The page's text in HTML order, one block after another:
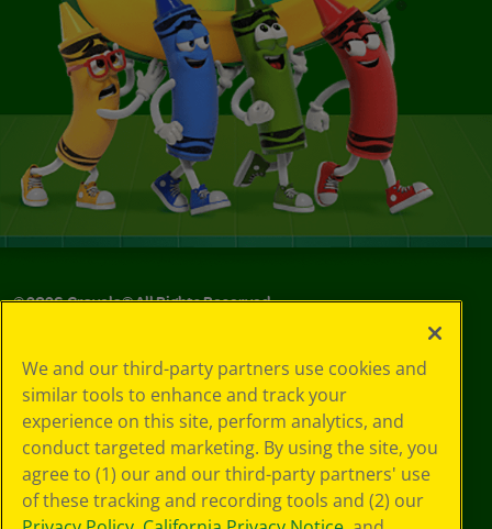
©2026Crayola® All Rights Reserved.
Choices
Privacy Policy
SMS Terms
GDPR
CA Privacy Notice
Cookie
Preferences
We and our third-party partners use cookies and
similar tools to enhance and track your
experience on this site, perform analytics, and
conduct targeted marketing. By using the site, you
agree to (1) our and our third-party partners' use
of these tracking and recording tools and (2) our